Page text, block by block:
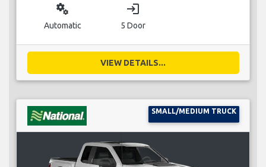
miscellaneous_services
Automatic
login
5 Door
VIEW DETAILS...
SMALL/MEDIUM TRUCK